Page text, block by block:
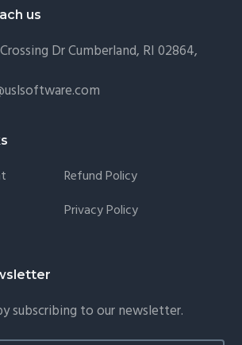
us
Dr Cumberland, RI 02864,
Refund Policy
Privacy Policy
subscribing to our newsletter.